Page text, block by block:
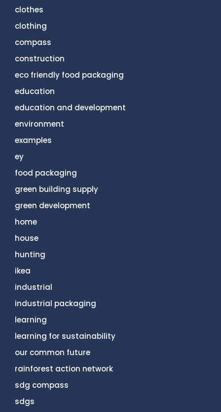
clothes
clothing
compass
construction
eco friendly food packaging
education
education and development
environment
examples
ey
food packaging
green building supply
green development
home
house
hunting
ikea
industrial
industrial packaging
learning
learning for sustainability
our common future
rainforest action network
sdg compass
sdgs